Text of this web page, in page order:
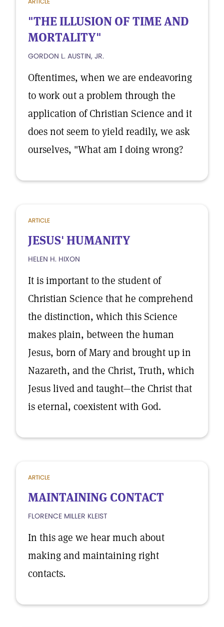
"THE ILLUSION OF TIME AND
MORTALITY"
GORDON L. AUSTIN, JR.
Oftentimes, when we are endeavoring
to work out a problem through the
application of Christian Science and it
does not seem to yield readily, we ask
ourselves, "What am I doing wrong?
ARTICLE
JESUS' HUMANITY
HELEN H. HIXON
It is important to the student of
Christian Science that he comprehend
the distinction, which this Science
makes plain, between the human
Jesus, born of Mary and brought up in
Nazareth, and the Christ, Truth, which
Jesus lived and taught—the Christ that
is eternal, coexistent with God.
ARTICLE
MAINTAINING CONTACT
FLORENCE MILLER KLEIST
In this age we hear much about
making and maintaining right
contacts.